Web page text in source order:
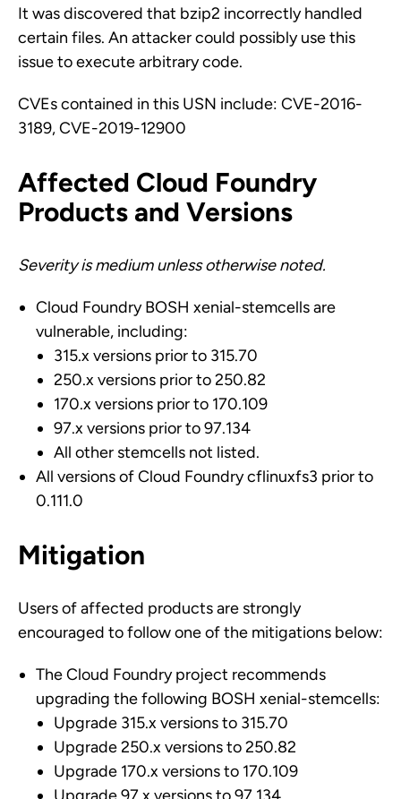
It was discovered that bzip2 incorrectly handled
certain files. An attacker could possibly use this
issue to execute arbitrary code.
CVEs contained in this USN include: CVE-2016-
3189, CVE-2019-12900
Affected Cloud Foundry
Products and Versions
Severity is medium unless otherwise noted.
Cloud Foundry BOSH xenial-stemcells are
vulnerable, including:
315.x versions prior to 315.70
250.x versions prior to 250.82
170.x versions prior to 170.109
97.x versions prior to 97.134
All other stemcells not listed.
All versions of Cloud Foundry cflinuxfs3 prior to
0.111.0
Mitigation
Users of affected products are strongly
encouraged to follow one of the mitigations below:
The Cloud Foundry project recommends
upgrading the following BOSH xenial-stemcells:
Upgrade 315.x versions to 315.70
Upgrade 250.x versions to 250.82
Upgrade 170.x versions to 170.109